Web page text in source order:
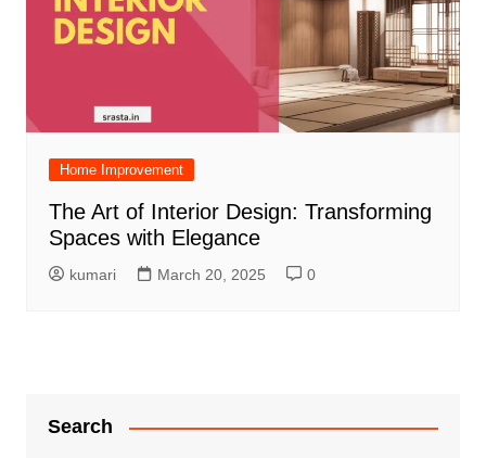
Home Improvement
The Art of Interior Design: Transforming
Spaces with Elegance
kumari March 20, 2025 0
Search